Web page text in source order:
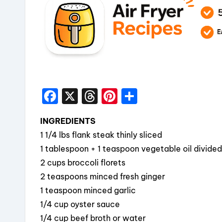
F
c
e
b
o
o
k
X
T
e
a
d
s
Pi
er
e
st
a
re
INGREDIENTS
1 1/4 lbs flank steak thinly sliced
1 tablespoon + 1 teaspoon vegetable oil
2 cups broccoli florets
2 teaspoons minced fresh ginger
1 teaspoon minced garlic
1/4 cup oyster sauce
1/4 cup beef broth or water